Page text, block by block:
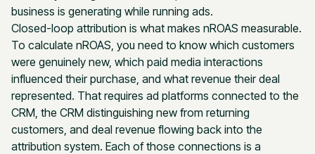
business is generating while running ads.
Closed-loop attribution is what makes nROAS measurable.
To calculate nROAS, you need to know which customers
were genuinely new, which paid media interactions
influenced their purchase, and what revenue their deal
represented. That requires ad platforms connected to the
CRM, the CRM distinguishing new from returning
customers, and deal revenue flowing back into the
attribution system. Each of those connections is a